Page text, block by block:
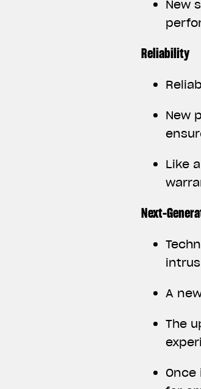
New
Reliability
New
Like
Next-
A
The